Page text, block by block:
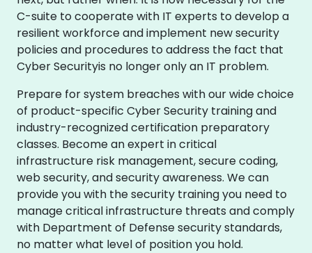
C-suite to cooperate with IT experts to develop a
resilient workforce and implement new security
policies and procedures to address the fact that
Cyber Securityis no longer only an IT problem.
Prepare for system breaches with our wide choice
of product-specific Cyber Security training and
industry-recognized certification preparatory
classes. Become an expert in critical
infrastructure risk management, secure coding,
web security, and security awareness. We can
provide you with the security training you need to
manage critical infrastructure threats and comply
with Department of Defense security standards,
no matter what level of position you hold.